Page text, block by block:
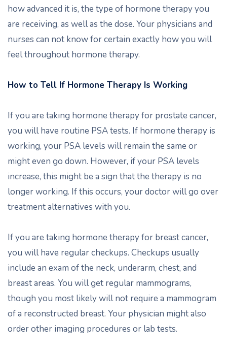
how advanced it is, the type of hormone therapy you
are receiving, as well as the dose. Your physicians and
nurses can not know for certain exactly how you will
feel throughout hormone therapy.
How to Tell If Hormone Therapy Is Working
If you are taking hormone therapy for prostate cancer,
you will have routine PSA tests. If hormone therapy is
working, your PSA levels will remain the same or
might even go down. However, if your PSA levels
increase, this might be a sign that the therapy is no
longer working. If this occurs, your doctor will go over
treatment alternatives with you.
If you are taking hormone therapy for breast cancer,
you will have regular checkups. Checkups usually
include an exam of the neck, underarm, chest, and
breast areas. You will get regular mammograms,
though you most likely will not require a mammogram
of a reconstructed breast. Your physician might also
order other imaging procedures or lab tests.